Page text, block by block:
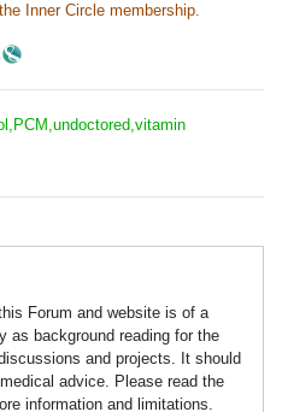
Inner Circle membership.
Forum and website is of a
as background reading for the
and projects. It should
advice. Please read the
information and limitations.